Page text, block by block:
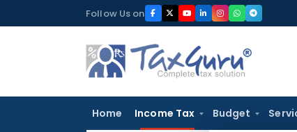
to
Follow Us on
Home Income Tax Budget